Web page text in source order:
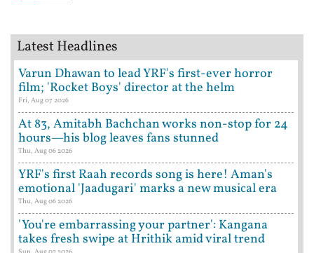
Latest Headlines
Varun Dhawan to lead YRF's first-ever horror
film; 'Rocket Boys' director at the helm
Fri, Aug 07 2026
At 83, Amitabh Bachchan works non-stop for 24
hours—his blog leaves fans stunned
Thu, Aug 06 2026
YRF's first Raah records song is here! Aman's
emotional 'Jaadugari' marks a new musical era
Thu, Aug 06 2026
'You're embarrassing your partner': Kangana
takes fresh swipe at Hrithik amid viral trend